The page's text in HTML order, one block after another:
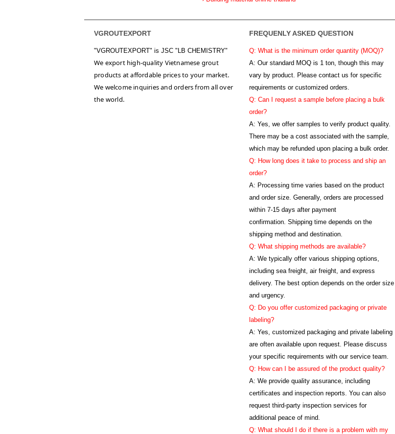
VGROUTEXPORT
"VGROUTEXPORT" is JSC "LB CHEMISTRY"
We export high-quality Vietnamese grout
products at affordable prices to your market.
We welcome inquiries and orders from all over
the world.
FREQUENLY ASKED QUESTION
Q: What is the minimum order quantity (MOQ)?
A: Our standard MOQ is 1 ton, though this may
vary by product. Please contact us for specific
requirements or customized orders.
Q: Can I request a sample before placing a bulk
order?
A: Yes, we offer samples to verify product quality.
There may be a cost associated with the sample,
which may be refunded upon placing a bulk order.
Q: How long does it take to process and ship an
order?
A: Processing time varies based on the product
and order size. Generally, orders are processed
within 7-15 days after payment
confirmation. Shipping time depends on the
shipping method and destination.
Q: What shipping methods are available?
A: We typically offer various shipping options,
including sea freight, air freight, and express
delivery. The best option depends on the order size
and urgency.
Q: Do you offer customized packaging or private
labeling?
A: Yes, customized packaging and private labeling
are often available upon request. Please discuss
your specific requirements with our service team.
Q: How can I be assured of the product quality?
A: We provide quality assurance, including
certificates and inspection reports. You can also
request third-party inspection services for
additional peace of mind.
Q: What should I do if there is a problem with my